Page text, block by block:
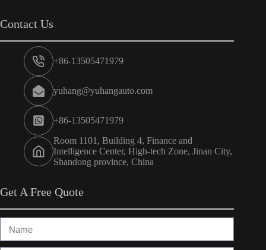
Contact Us
+86-13505471979
yuhang@yuhangauto.com
+86-13505471979
Room 1101, Building 4, Finance and
Intelligence Center, High-tech Zone, Jinan City,
Shandong province, China
Get A Free Quote